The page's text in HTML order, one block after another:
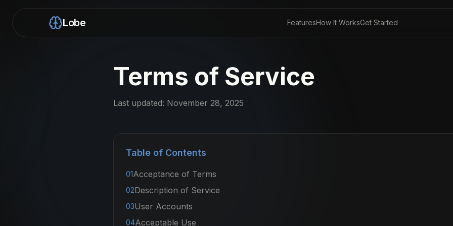
Lobe FeaturesHow It WorksGet Started
Terms of Service
Last updated: November 28, 2025
Table of Contents
01Acceptance of Terms
02Description of Service
03User Accounts
04Acceptable Use